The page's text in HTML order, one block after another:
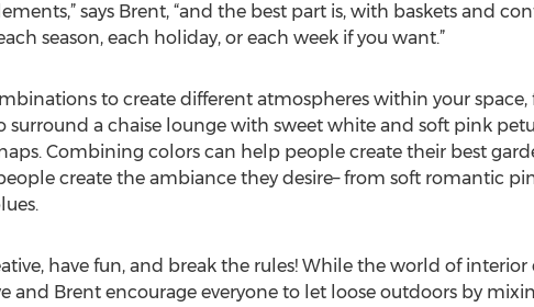
says Brent, “and the best part is, with baskets and
season, each holiday, or each week if you want.”
to create different atmospheres within your
surround a chaise lounge with sweet white and soft pink
Combining colors can help people create their best
create the ambiance they desire– from soft romantic
have fun, and break the rules! While the world of
and Brent encourage everyone to let loose outdoors by